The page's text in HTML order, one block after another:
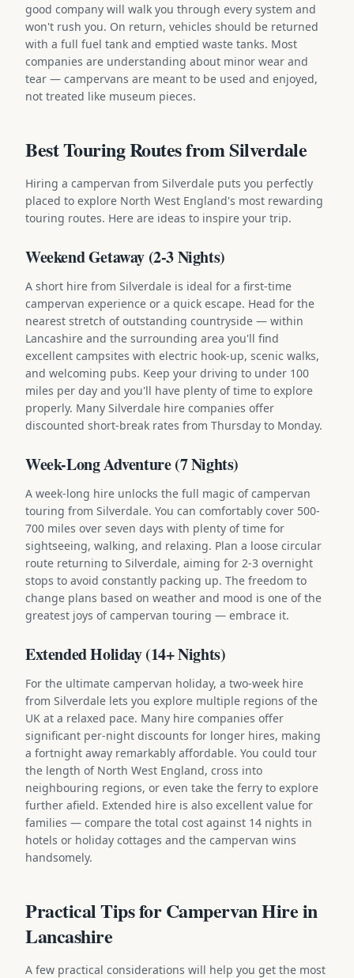
good company will walk you through every system and
won't rush you. On return, vehicles should be returned
with a full fuel tank and emptied waste tanks. Most
companies are understanding about minor wear and
tear — campervans are meant to be used and enjoyed,
not treated like museum pieces.
Best Touring Routes from Silverdale
Hiring a campervan from Silverdale puts you perfectly
placed to explore North West England's most rewarding
touring routes. Here are ideas to inspire your trip.
Weekend Getaway (2-3 Nights)
A short hire from Silverdale is ideal for a first-time
campervan experience or a quick escape. Head for the
nearest stretch of outstanding countryside — within
Lancashire and the surrounding area you'll find
excellent campsites with electric hook-up, scenic walks,
and welcoming pubs. Keep your driving to under 100
miles per day and you'll have plenty of time to explore
properly. Many Silverdale hire companies offer
discounted short-break rates from Thursday to Monday.
Week-Long Adventure (7 Nights)
A week-long hire unlocks the full magic of campervan
touring from Silverdale. You can comfortably cover 500-
700 miles over seven days with plenty of time for
sightseeing, walking, and relaxing. Plan a loose circular
route returning to Silverdale, aiming for 2-3 overnight
stops to avoid constantly packing up. The freedom to
change plans based on weather and mood is one of the
greatest joys of campervan touring — embrace it.
Extended Holiday (14+ Nights)
For the ultimate campervan holiday, a two-week hire
from Silverdale lets you explore multiple regions of the
UK at a relaxed pace. Many hire companies offer
significant per-night discounts for longer hires, making
a fortnight away remarkably affordable. You could tour
the length of North West England, cross into
neighbouring regions, or even take the ferry to explore
further afield. Extended hire is also excellent value for
families — compare the total cost against 14 nights in
hotels or holiday cottages and the campervan wins
handsomely.
Practical Tips for Campervan Hire in
Lancashire
A few practical considerations will help you get the most